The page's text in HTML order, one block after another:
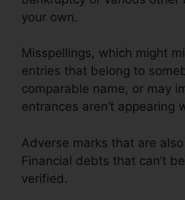
your own.
Misspellings, which might
entries that belong to
comparable name, or may
entrances aren’t appearing
Adverse marks that are
Financial debts that can’t
verified.